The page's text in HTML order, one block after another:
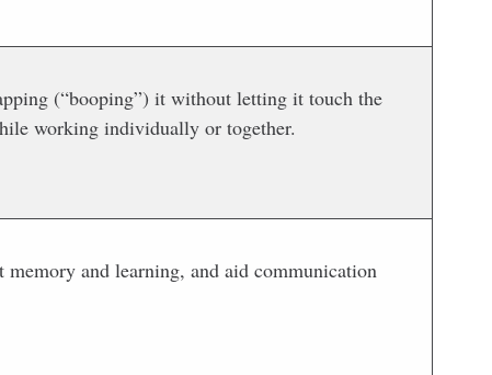
(“booping”) it without letting it touch the
working individually or together.
and learning, and aid communication